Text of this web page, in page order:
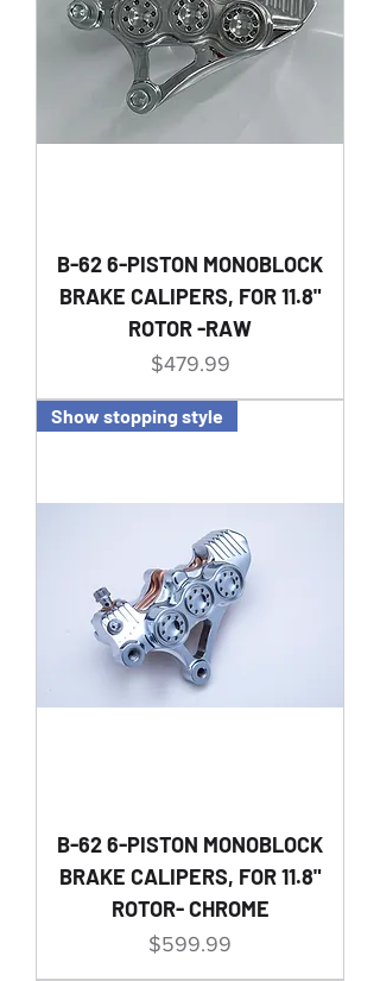
B-62 6-PISTON MONOBLOCK
BRAKE CALIPERS, FOR 11.8"
ROTOR -RAW
Price
$479.99
Show stopping style
B-62 6-PISTON MONOBLOCK
BRAKE CALIPERS, FOR 11.8"
ROTOR- CHROME
Price
$599.99